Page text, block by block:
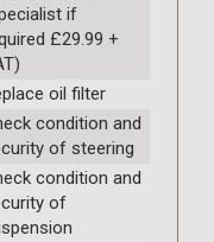
if
£29.99 +
oil filter
condition and
of steering
condition and
of